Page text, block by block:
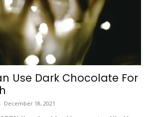
Use Dark Chocolate For
- December 18, 2021